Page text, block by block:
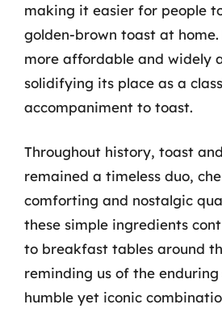
making it easier for people
golden-brown toast at
more affordable and widely
solidifying its place as a
accompaniment to toast.
Throughout history, toast
remained a timeless duo,
comforting and nostalgic
these simple ingredients
to breakfast tables around
reminding us of the
humble yet iconic